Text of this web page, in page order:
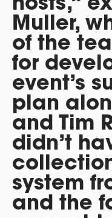
Muller,
of the
for
event’s
plan
and Tim
didn’t
system
and the